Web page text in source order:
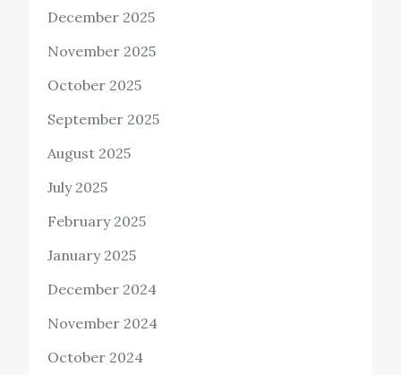
December 2025
November 2025
October 2025
September 2025
August 2025
July 2025
February 2025
January 2025
December 2024
November 2024
October 2024